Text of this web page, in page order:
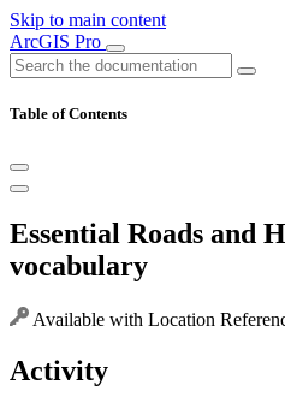
Skip to main content
ArcGIS Pro
Table of Contents
Essential Roads and
vocabulary
Available with Location
Activity